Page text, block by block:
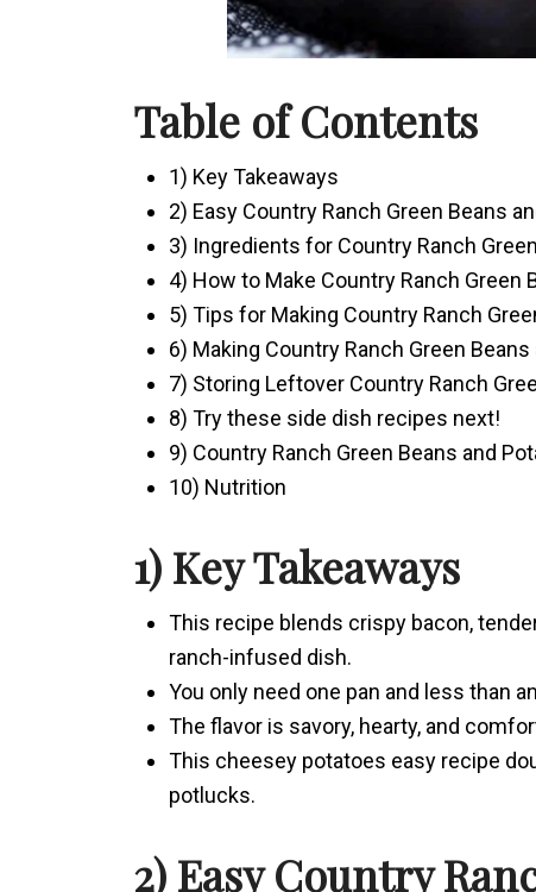
Table of Contents
1) Key Takeaways
2) Easy Country Ranch Green Beans
3) Ingredients for Country Ranch
4) How to Make Country Ranch Green
5) Tips for Making Country Ranch
6) Making Country Ranch Green
7) Storing Leftover Country Ranch
8) Try these side dish recipes next!
9) Country Ranch Green Beans and
10) Nutrition
1) Key Takeaways
This recipe blends crispy bacon,
ranch-infused dish.
You only need one pan and less than
The flavor is savory, hearty, and
This cheesey potatoes easy recipe
potlucks.
2) Easy Country